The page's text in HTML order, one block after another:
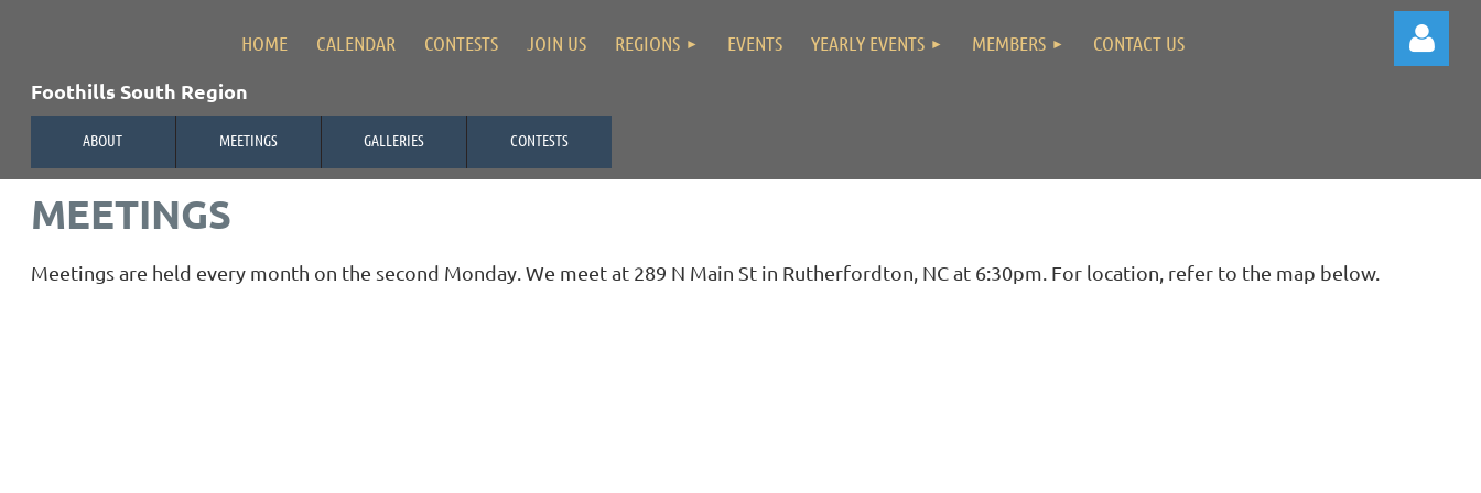
HOME CALENDAR CONTESTS JOIN US REGIONS EVENTS YEARLY EVENTS MEMBERS CONTACT US
Foothills South Region
ABOUT MEETINGS GALLERIES CONTESTS
MEETINGS
Meetings are held every month on the second Monday. We meet at 289 N Main St in Rutherfordton, NC at 6:30pm. For location, refer to the map below.